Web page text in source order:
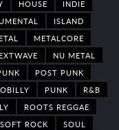
HOUSE
INDIE
ISLAND
METALCORE
NU METAL
POST PUNK
PUNK
R&B
ROOTS REGGAE
SOFT ROCK
SOUL